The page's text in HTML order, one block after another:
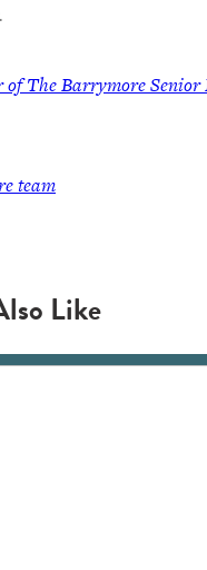
of The Barrymore
team
Like